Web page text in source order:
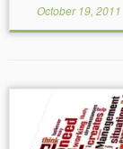
October 19, 2011